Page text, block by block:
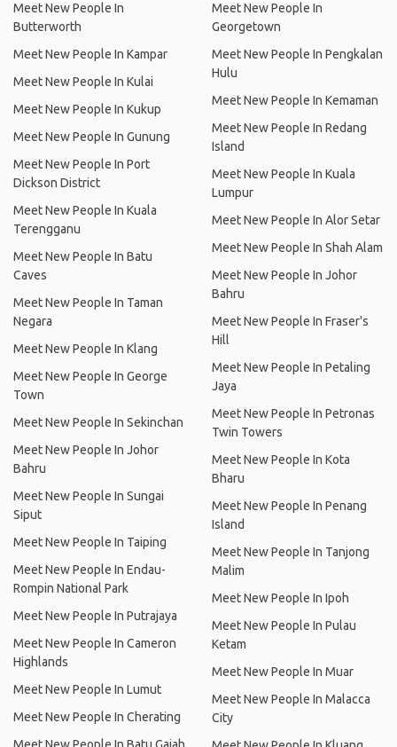
Meet New People In
Butterworth
Meet New People In Kampar
Meet New People In Kulai
Meet New People In Kukup
Meet New People In Gunung
Meet New People In Port
Dickson District
Meet New People In Kuala
Terengganu
Meet New People In Batu
Caves
Meet New People In Taman
Negara
Meet New People In Klang
Meet New People In George
Town
Meet New People In Sekinchan
Meet New People In Johor
Bahru
Meet New People In Sungai
Siput
Meet New People In Taiping
Meet New People In Endau-
Rompin National Park
Meet New People In Putrajaya
Meet New People In Cameron
Highlands
Meet New People In Lumut
Meet New People In Cherating
Meet New People In
Georgetown
Meet New People In Pengkalan
Hulu
Meet New People In Kemaman
Meet New People In Redang
Island
Meet New People In Kuala
Lumpur
Meet New People In Alor Setar
Meet New People In Shah Alam
Meet New People In Johor
Bahru
Meet New People In Fraser's
Hill
Meet New People In Petaling
Jaya
Meet New People In Petronas
Twin Towers
Meet New People In Kota
Bharu
Meet New People In Penang
Island
Meet New People In Tanjong
Malim
Meet New People In Ipoh
Meet New People In Pulau
Ketam
Meet New People In Muar
Meet New People In Malacca
City